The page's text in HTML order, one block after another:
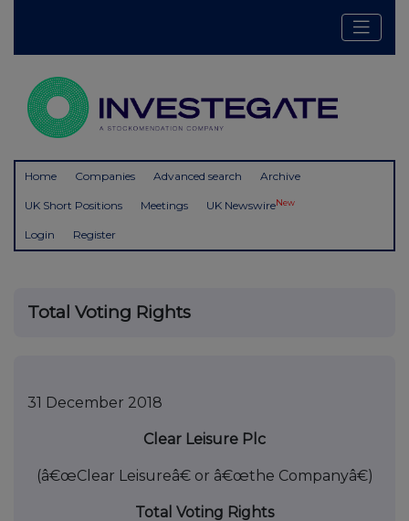
Home Companies Advanced search Archive
UK Short Positions Meetings UK NewswireNew
Login Register
Total Voting Rights
31 December 2018
Clear Leisure Plc
(â€œClear Leisureâ€ or â€œthe Companyâ€)
Total Voting Rights